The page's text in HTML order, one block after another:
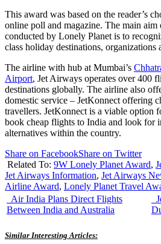
This award was based on the reader’s
online poll and magazine. The main
conducted by Lonely Planet is to
class holiday destinations, organizations
The airline with hub at Mumbai’s
Airport, Jet Airways operates over 400
destinations globally. The airline also
domestic service – JetKonnect offering
travellers. JetKonnect is a viable option
book cheap flights to India and look for
alternatives within the country.
Share on FacebookShare on Twitter
Related To: 9W Lonely Planet Award,
Jet Airways Information, Jet Airways
Airline Award, Lonely Planet Travel
Air India Plans Direct Flights
Between India and Australia
Similar Interesting Articles: